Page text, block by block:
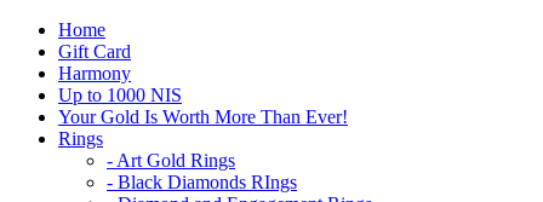
Home
Gift Card
Harmony
Up to 1000 NIS
Your Gold Is Worth More Than Ever!
Rings
- Art Gold Rings
- Black Diamonds RIngs